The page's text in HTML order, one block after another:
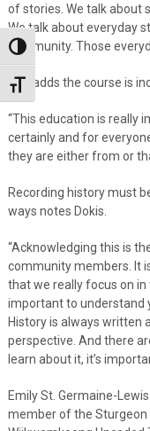
Toggle High Contrast
Toggle Font size
of stories. We talk about
We talk about everyday
community. Those
She adds the course is
“This education is really
certainly and for
they are either from or
Recording history must
ways notes Dokis.
“Acknowledging this is
community members. It
that we really focus on in
important to understand
History is always written
perspective. And there
learn about it, it’s
Emily St. Germaine-
member of the Sturgeon